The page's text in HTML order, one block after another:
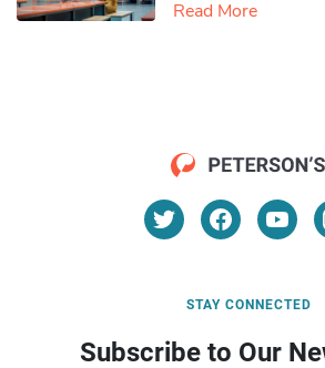
Read More
STAY CONNECTED
Subscribe to Our